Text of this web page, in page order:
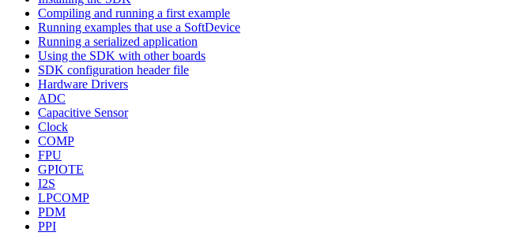
Compiling and running a first example
Running examples that use a SoftDevice
Running a serialized application
Using the SDK with other boards
SDK configuration header file
Hardware Drivers
ADC
Capacitive Sensor
Clock
COMP
FPU
GPIOTE
I2S
LPCOMP
PDM
PPI